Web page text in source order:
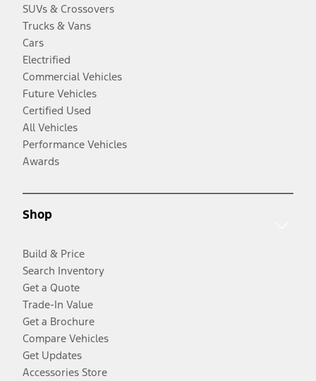
SUVs & Crossovers
Trucks & Vans
Cars
Electrified
Commercial Vehicles
Future Vehicles
Certified Used
All Vehicles
Performance Vehicles
Awards
Shop
Build & Price
Search Inventory
Get a Quote
Trade-In Value
Get a Brochure
Compare Vehicles
Get Updates
Accessories Store